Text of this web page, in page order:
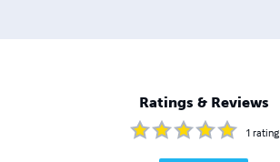
Ratings & Reviews
1 rating